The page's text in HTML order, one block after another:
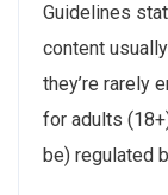
Guidelines
content
they’re rarely
for adults
be) regulated